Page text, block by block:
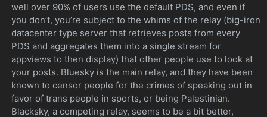
well over 90% of users use the default PDS, and even if
you don’t, you’re subject to the whims of the relay (big-iron
datacenter type server that retrieves posts from every
PDS and aggregates them into a single stream for
appviews to then display) that other people use to look at
your posts. Bluesky is the main relay, and they have been
known to censor people for the crimes of speaking out in
favor of trans people in sports, or being Palestinian.
Blacksky, a competing relay, seems to be a bit better,